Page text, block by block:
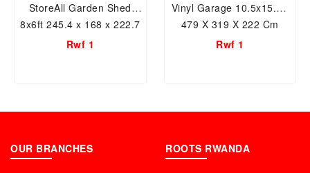
StoreAll Garden Shed
8x6ft 245.4 x 168 x 222.7
Rwf 1
Vinyl Garage 10.5x15.5ft
479 X 319 X 222 Cm
Resin Storage Shed
Rwf 1
OUR BRANCHES ROOTS RWANDA